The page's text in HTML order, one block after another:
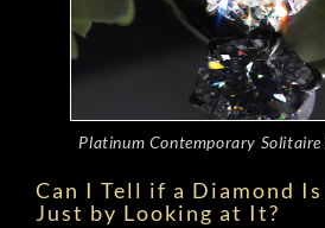
Platinum Contemporary Solitaire
Can I Tell if a Diamond Is
Just by Looking at It?